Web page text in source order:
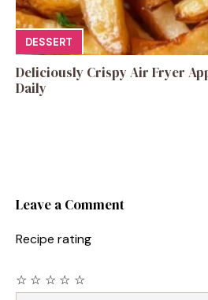
DESSERT
Deliciously Crispy Air Fryer
Daily
Leave a Comment
Recipe rating
☆
☆
☆
☆
☆